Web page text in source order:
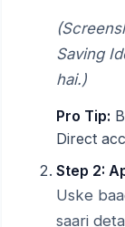
Saving
hai.)
Pro Tip:
Direct
Step 2:
Uske
saari